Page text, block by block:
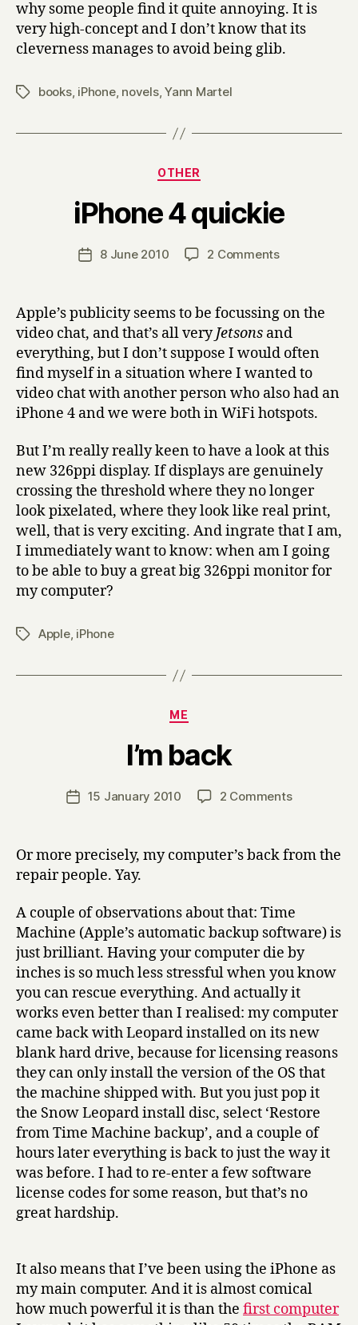
why some people find it quite annoying. It is
very high-concept and I don’t know that its
cleverness manages to avoid being glib.
Tagsbooks, iPhone, novels,Yann Martel
Categories
OTHER
iPhone 4 quickie
Post
author
y
H
r
Post8 June 2010 2 Commentson
quickie
Apple’s publicity seems to be focussing on the
video chat, and that’s all veryJetsons and
everything, but I don’t suppose I would often
find myself in a situation where I wanted to
video chat with another person who also had an
iPhone 4 and we were both in WiFi hotspots.
But I’m really really keen to have a look at this
new 326ppi display. If displays are genuinely
crossing the threshold where they no longer
look pixelated, where they look like real print,
well, that is very exciting. And ingrate that I am,
I immediately want to know: when am I going
to be able to buy a great big 326ppi monitor for
my computer?
TagsApple, iPhone
Categories
ME
I’m back
Post
author
y
H
a
r
Post15 January 2010 2 Commentson
Or more precisely, my computer’s back from the
repair people. Yay.
A couple of observations about that: Time
Machine (Apple’s automatic backup software) is
just brilliant. Having your computer die by
inches is so much less stressful when you know
you can rescue everything. And actually it
works even better than I realised: my computer
came back with Leopard installed on its new
blank hard drive, because for licensing reasons
they can only install the version of the OS that
the machine shipped with. But you just pop it
the Snow Leopard install disc, select ‘Restore
from Time Machine backup’, and a couple of
hours later everything is back to just the way it
was before. I had to re-enter a few software
license codes for some reason, but that’s no
great hardship.
It also means that I’ve been using the iPhone as
my main computer. And it is almost comical
how much powerful it is than the first computer